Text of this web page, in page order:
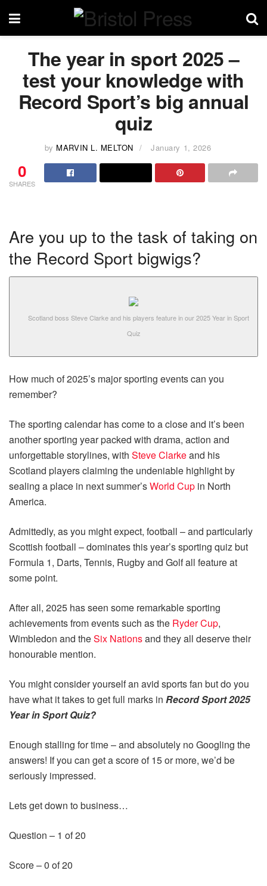
The year in sport 2025 –
test your knowledge with
Record Sport’s big annual
quiz
by MARVIN L. MELTON January 1, 2026
0
SHARES
Are you up to the task of taking on
the Record Sport bigwigs?
Scotland boss Steve Clarke and his players feature in our 2025 Year in Sport
Quiz
How much of 2025’s major sporting events can you
remember?
The sporting calendar has come to a close and it’s been
another sporting year packed with drama, action and
unforgettable storylines, with Steve Clarkeand his
Scotland players claiming the undeniable highlight by
sealing a place in next summer’sWorld Cup in North
America.
Admittedly, as you might expect, football – and particularly
Scottish football – dominates this year’s sporting quiz but
Formula 1, Darts, Tennis, Rugby and Golf all feature at
some point.
After all, 2025 has seen some remarkable sporting
achievements from events such as the Ryder Cup,
Wimbledon and theSix Nationsand they all deserve their
honourable mention.
You might consider yourself an avid sports fan but do you
have what it takes to get full marks in Record Sport 2025
Year in Sport Quiz?
Enough stalling for time – and absolutely no Googling the
answers! If you can get a score of 15 or more, we’d be
seriously impressed.
Lets get down to business…
Question – 1 of20
Score –0 of20